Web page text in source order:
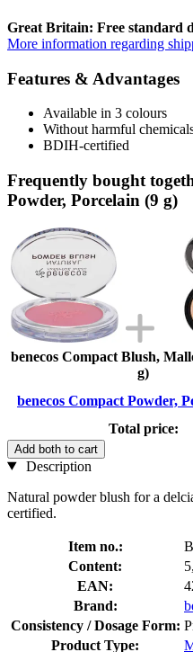
Great Britain: Free standard
More information regarding
Features & Advantages
Available in 3 colours
Without harmful
BDIH-certified
Frequently bought
Powder, Porcelain (9 g)
benecos Compact Blush,
g)
benecos Compact Powder,
Total price:
Add both to cart
Description
Natural powder blush for a
certified.
Item no.:
Content:
EAN:
Brand:
Consistency / Dosage Form:
Product Type: